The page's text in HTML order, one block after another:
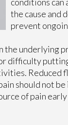
the cause and
prevent
the
difficulty
should not
of pain